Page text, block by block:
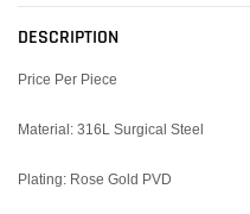
your
cart
DESCRIPTION
Price Per Piece
Material: 316L Surgical Steel
Plating: Rose Gold PVD